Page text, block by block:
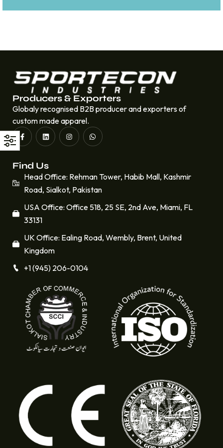
Producers & Exporters
Globaly recognised B2B producer and exporters of
custom made apparel.
Find Us
Head Office: Rehman Tower, Habib Mall, Kashmir
Road, Sialkot, Pakistan
USA Office: Office 518, 25 SE, 2nd Ave, Miami, FL
33131
UK Office: Ealing Road, Wembly, Brent, United
Kingdom
+1 (945) 206-0104